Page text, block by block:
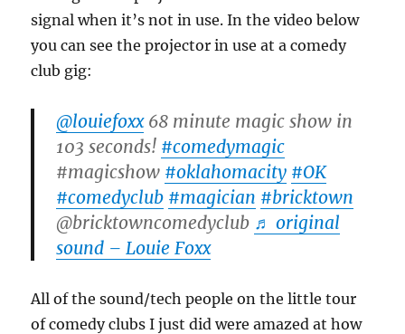
signal when it’s not in use. In the video below
you can see the projector in use at a comedy
club gig:
@louiefoxx68 minute magic show in
103 seconds! #comedymagic
#magicshow #oklahomacity #OK
#comedyclub #magician #bricktown
@bricktowncomedyclub ♬ original
sound – Louie Foxx
All of the sound/tech people on the little tour
of comedy clubs I just did were amazed at how